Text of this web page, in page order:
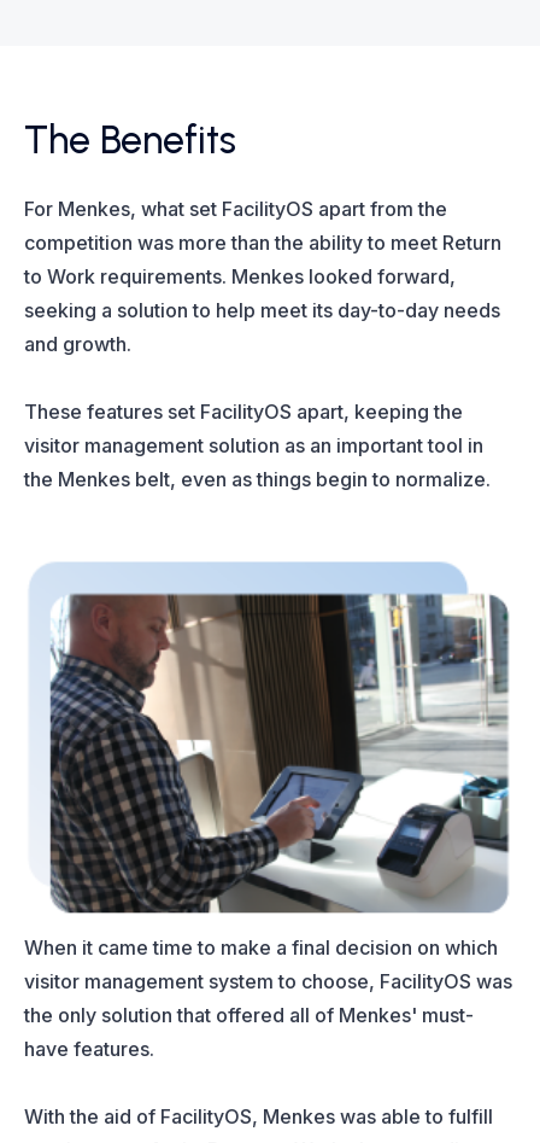
The Benefits
For Menkes, what set FacilityOS apart from the
competition was more than the ability to meet Return
to Work requirements. Menkes looked forward,
seeking a solution to help meet its day-to-day needs
and growth.
These features set FacilityOS apart, keeping the
visitor management solution as an important tool in
the Menkes belt, even as things begin to normalize.
When it came time to make a final decision on which
visitor management system to choose, FacilityOS was
the only solution that offered all of Menkes' must-
have features.
With the aid of FacilityOS, Menkes was able to fulfill